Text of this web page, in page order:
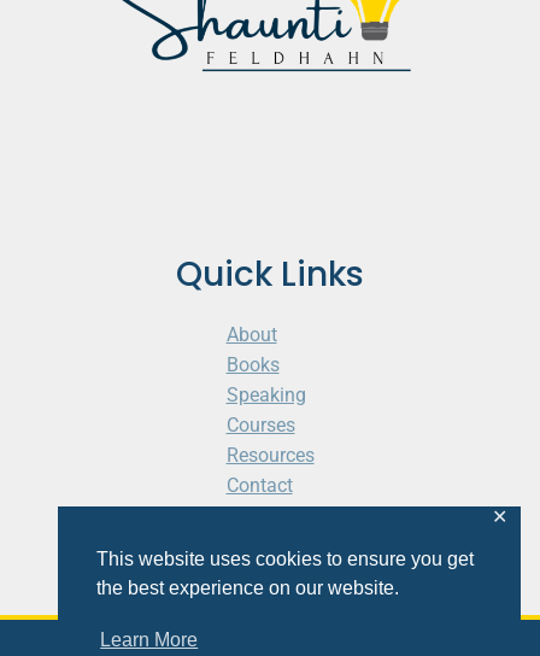
This website uses cookies to ensure you get
the best experience on our website.
Learn More
✕
Quick Links
About
Books
Speaking
Courses
Resources
Contact